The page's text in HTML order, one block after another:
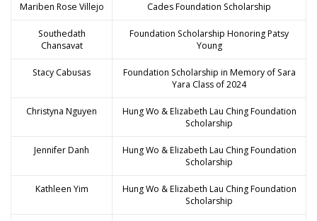
Mariben Rose Villejo Cades Foundation Scholarship
Southedath
Chansavat
Foundation Scholarship Honoring Patsy
Young
Stacy Cabusas
Foundation Scholarship in Memory of Sara
Yara Class of 2024
Christyna Nguyen
Hung Wo & Elizabeth Lau Ching Foundation
Scholarship
Jennifer Danh
Hung Wo & Elizabeth Lau Ching Foundation
Scholarship
Kathleen Yim
Hung Wo & Elizabeth Lau Ching Foundation
Scholarship